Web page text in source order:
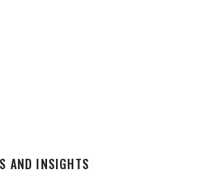
AND INSIGHTS